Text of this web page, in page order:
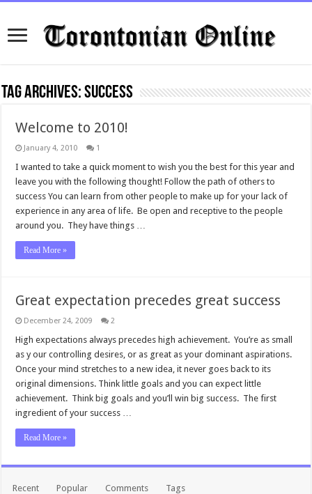
Tag Archives:success
Welcome to 2010!
January 4, 2010 1
I wanted to take a quick moment to wish you the best for this year and
leave you with the following thought! Follow the path of others to
success You can learn from other people to make up for your lack of
experience in any area of life. Be open and receptive to the people
around you. They have things …
Read More »
Great expectation precedes great success
December 24, 2009 2
High expectations always precedes high achievement. You’re as small
as y our controlling desires, or as great as your dominant aspirations.
Once your mind stretches to a new idea, it never goes back to its
original dimensions. Think little goals and you can expect little
achievement. Think big goals and you’ll win big success. The first
ingredient of your success …
Read More »
Recent Popular Comments Tags